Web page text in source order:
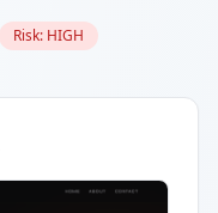
Risk: HIGH